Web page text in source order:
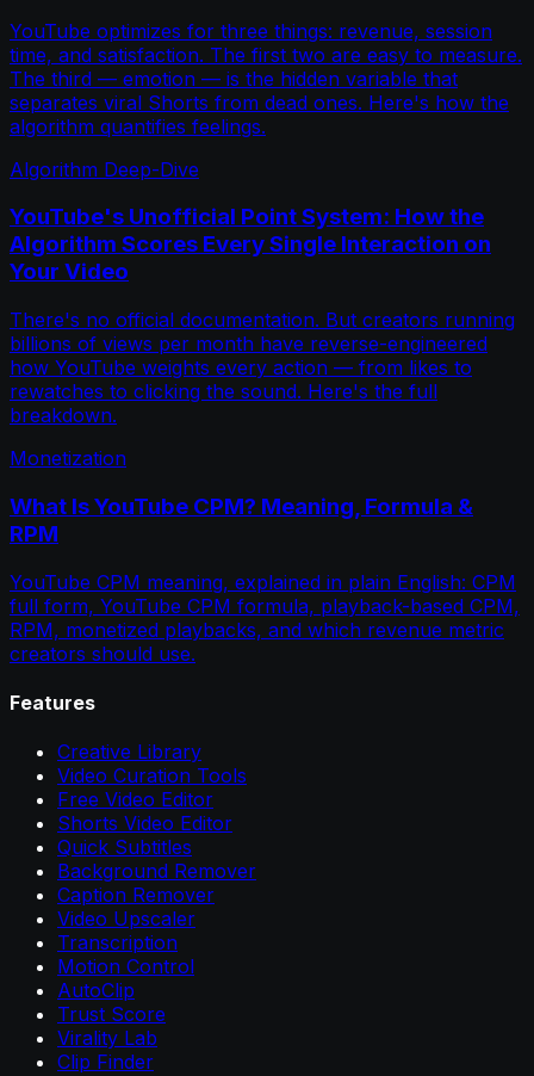
YouTube optimizes for three things: revenue, session
time, and satisfaction. The first two are easy to measure.
The third — emotion — is the hidden variable that
separates viral Shorts from dead ones. Here's how the
algorithm quantifies feelings.
Algorithm Deep-Dive
YouTube's Unofficial Point System: How the
Algorithm Scores Every Single Interaction on
Your Video
There's no official documentation. But creators running
billions of views per month have reverse-engineered
how YouTube weights every action — from likes to
rewatches to clicking the sound. Here's the full
breakdown.
Monetization
What Is YouTube CPM? Meaning, Formula &
RPM
YouTube CPM meaning, explained in plain English: CPM
full form, YouTube CPM formula, playback-based CPM,
RPM, monetized playbacks, and which revenue metric
creators should use.
Features
Creative Library
Video Curation Tools
Free Video Editor
Shorts Video Editor
Quick Subtitles
Background Remover
Caption Remover
Video Upscaler
Transcription
Motion Control
AutoClip
Trust Score
Virality Lab
Clip Finder